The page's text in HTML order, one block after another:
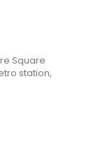
Square
station,